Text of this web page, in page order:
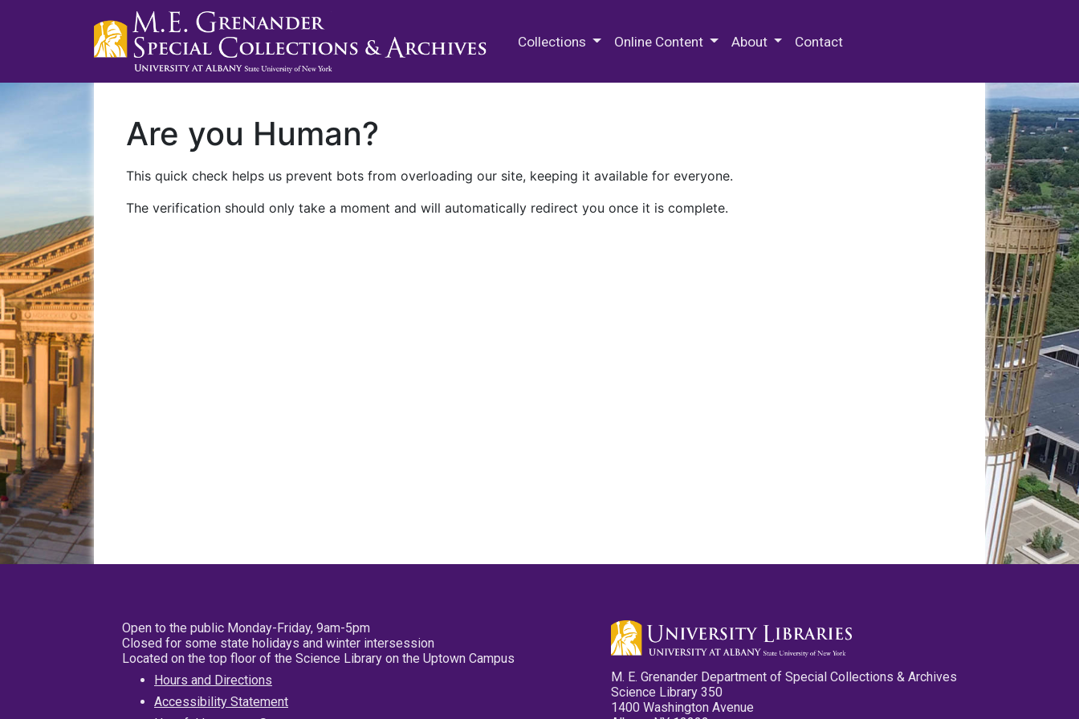
Collections Online Content About Contact
Are you Human?
This quick check helps us prevent bots from overloading our site, keeping it available for everyone.
The verification should only take a moment and will automatically redirect you once it is complete.
Open to the public Monday-Friday, 9am-5pm
Closed for some state holidays and winter intersession
Located on the top floor of the Science Library on the Uptown Campus
Hours and Directions
Accessibility Statement
M. E. Grenander Department of Special Collections & Archives
Science Library 350
1400 Washington Avenue